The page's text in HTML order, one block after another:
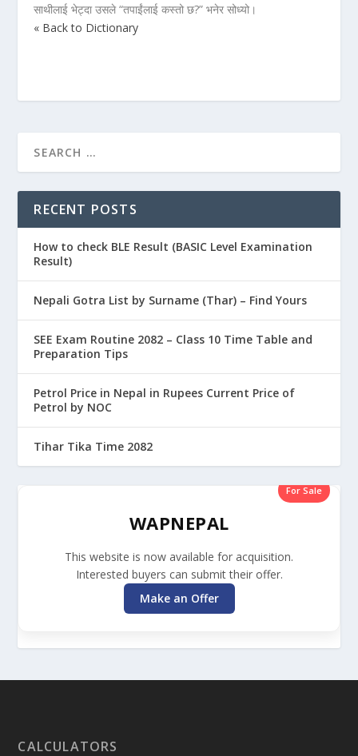
साथीलाई भेट्दा उसले “तपाईंलाई कस्तो छ?” भनेर सोध्यो।
« Back to Dictionary
RECENT POSTS
How to check BLE Result (BASIC Level Examination
Result)
Nepali Gotra List by Surname (Thar) – Find Yours
SEE Exam Routine 2082 – Class 10 Time Table and
Preparation Tips
Petrol Price in Nepal in Rupees Current Price of
Petrol by NOC
Tihar Tika Time 2082
For Sale
WAPNEPAL
This website is now available for acquisition.
Interested buyers can submit their offer.
Make an Offer
CALCULATORS